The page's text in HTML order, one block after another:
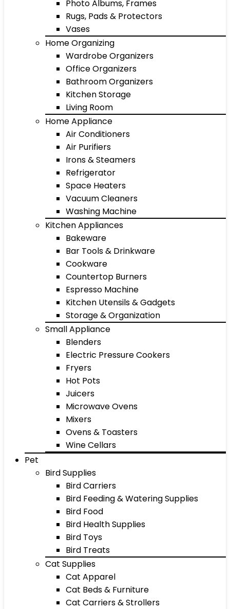
Photo Albums, Frames
Rugs, Pads & Protectors
Vases
Home Organizing
Wardrobe Organizers
Office Organizers
Bathroom Organizers
Kitchen Storage
Living Room
Home Appliance
Air Conditioners
Air Purifiers
Irons & Steamers
Refrigerator
Space Heaters
Vacuum Cleaners
Washing Machine
Kitchen Appliances
Bakeware
Bar Tools & Drinkware
Cookware
Countertop Burners
Espresso Machine
Kitchen Utensils & Gadgets
Storage & Organization
Small Appliance
Blenders
Electric Pressure Cookers
Fryers
Hot Pots
Juicers
Microwave Ovens
Mixers
Ovens & Toasters
Wine Cellars
Pet
Bird Supplies
Bird Carriers
Bird Feeding & Watering Supplies
Bird Food
Bird Health Supplies
Bird Toys
Bird Treats
Cat Supplies
Cat Apparel
Cat Beds & Furniture
Cat Carriers & Strollers